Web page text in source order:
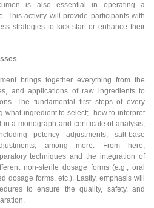
is also essential in operating a
This activity will provide participants with
strategies to kick-start or enhance their
brings together everything from the
and applications of raw ingredients to
The fundamental first steps of every
what ingredient to select; how to interpret
a monograph and certificate of analysis;
potency adjustments, salt-base
among more. From here,
techniques and the integration of
non-sterile dosage forms (e.g., oral
dosage forms, etc.). Lastly, emphasis will
to ensure the quality, safety, and